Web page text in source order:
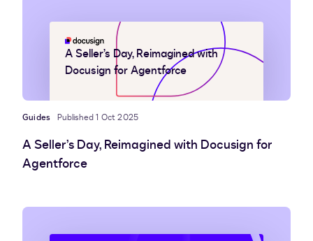
A Seller’s Day, Reimagined with
Docusign for Agentforce
Guides Published 1 Oct 2025
A Seller’s Day, Reimagined with Docusign for
Agentforce